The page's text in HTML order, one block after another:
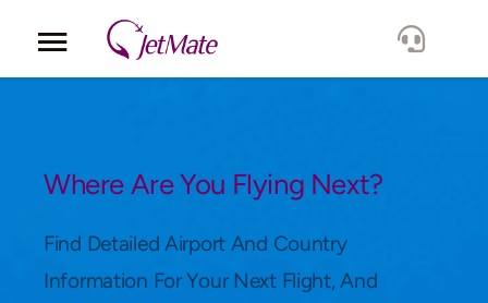
Locations
Where Are You Flying Next?
Find Detailed Airport And Country
Information For Your Next Flight, And